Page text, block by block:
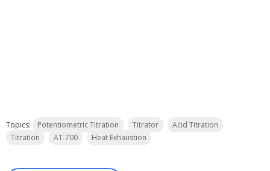
Topics: Potentiometric Titration Titrator
Acid Titration
Titration
AT-700 Heat Exhaustion